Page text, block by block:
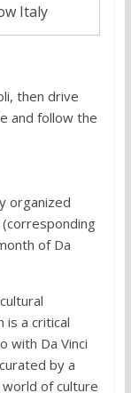
Italy
then drive
and follow the
organized
of Da
is a critical
with Da Vinci
by a
of culture